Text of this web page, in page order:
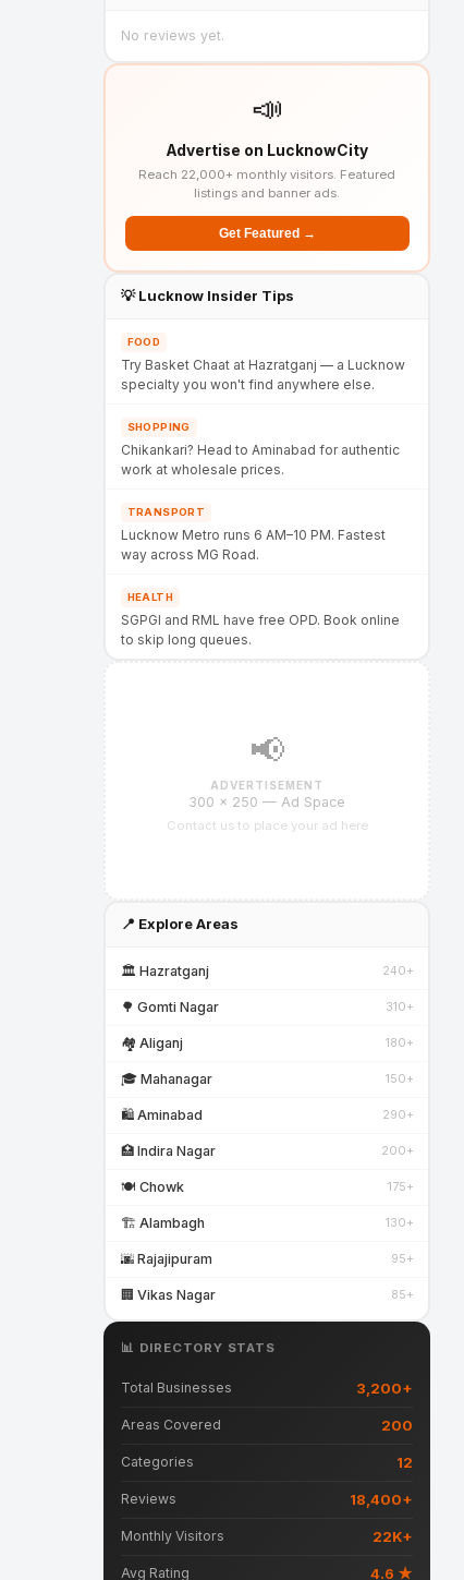
No reviews yet.
📣
Advertise on LucknowCity
Reach 22,000+ monthly visitors. Featured
listings and banner ads.
Get Featured →
💡 Lucknow Insider Tips
FOOD
Try Basket Chaat at Hazratganj — a Lucknow
specialty you won't find anywhere else.
SHOPPING
Chikankari? Head to Aminabad for authentic
work at wholesale prices.
TRANSPORT
Lucknow Metro runs 6 AM–10 PM. Fastest
way across MG Road.
HEALTH
SGPGI and RML have free OPD. Book online
to skip long queues.
📢
ADVERTISEMENT
300 × 250 — Ad Space
Contact us to place your ad here
📍 Explore Areas
🏛️ Hazratganj 240+
🌳 Gomti Nagar 310+
🏘️ Aliganj 180+
🎓 Mahanagar 150+
🛍️ Aminabad 290+
🏥 Indira Nagar 200+
🍽️ Chowk 175+
🏗️ Alambagh 130+
🌆 Rajajipuram 95+
🏢 Vikas Nagar 85+
📊 DIRECTORY STATS
Total Businesses 3,200+
Areas Covered 200
Categories 12
Reviews 18,400+
Monthly Visitors 22K+
Avg Rating 4.6 ★